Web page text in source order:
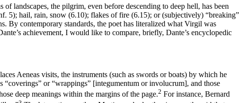
of landscapes, the pilgrim, even before descending to deep hell, has been
. 5); hail, rain, snow (6.10); flakes of fire (6.15); or (subjectively) “breaking”
By contemporary standards, the poet has literalized what Virgil was
achievement, I would like to compare, briefly, Dante’s encyclopedic
Aeneas visits, the instruments (such as swords or boats) by which he
“coverings” or “wrappings” [integumentum orinvolucrum], and those
deep meanings within the margins of the page.2 For instance, Bernard